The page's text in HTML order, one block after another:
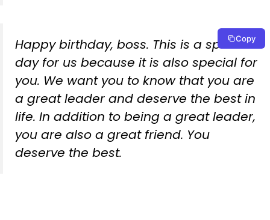
Happy birthday, boss. This is a special
day for us because it is also special for
you. We want you to know that you are
a great leader and deserve the best in
life. In addition to being a great leader,
you are also a great friend. You
deserve the best.
Copy